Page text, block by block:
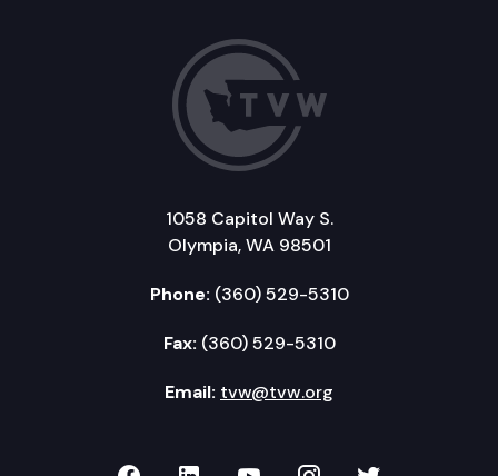
1058 Capitol Way S.
Olympia, WA 98501
Phone: (360) 529-5310
Fax: (360) 529-5310
Email: tvw@tvw.org